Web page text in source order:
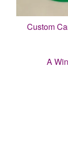
Custom
A